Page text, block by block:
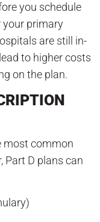
you schedule
your primary
are still in-
to higher costs
on the plan.
most common
Part D plans can